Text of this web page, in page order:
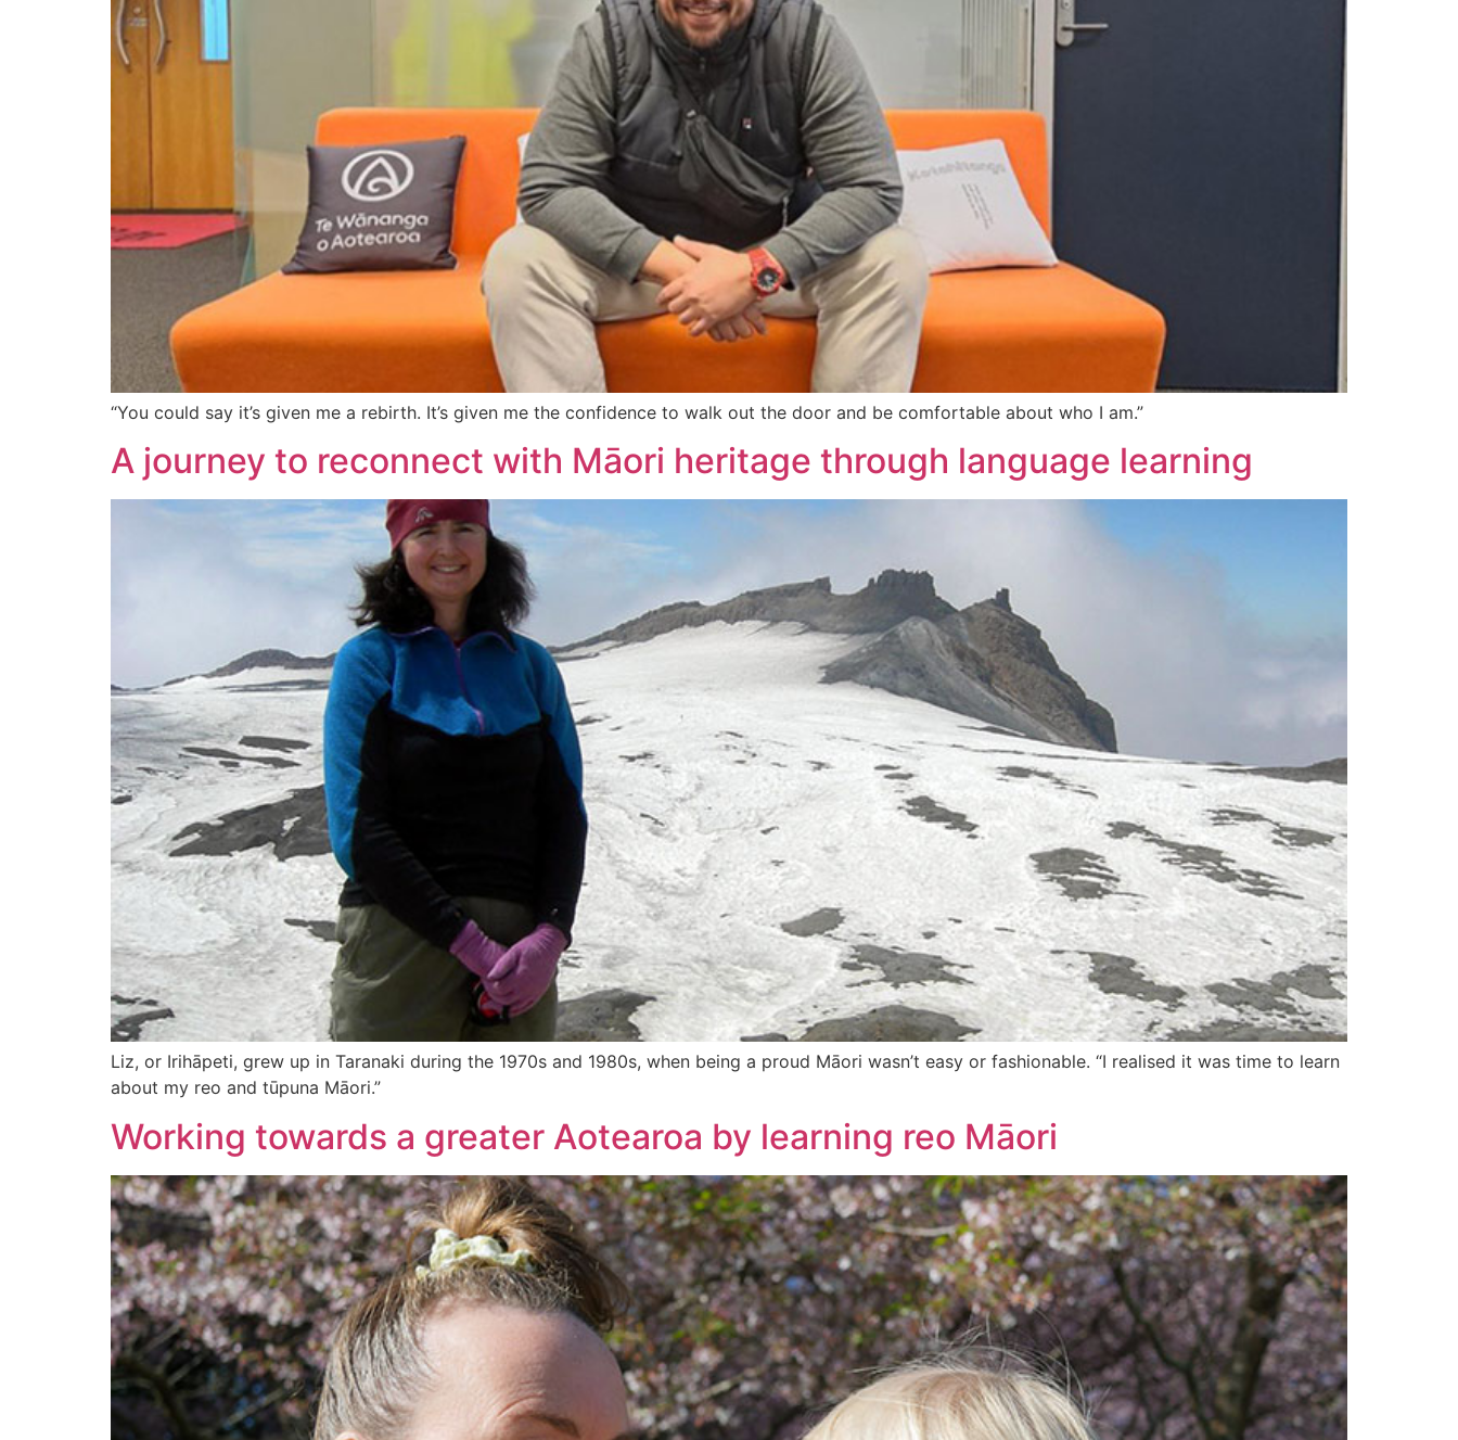
“You could say it’s given me a rebirth. It’s given me the confidence to walk out the door and be comfortable about who I am.”
A journey to reconnect with Māori heritage through language learning
Liz, or Irihāpeti, grew up in Taranaki during the 1970s and 1980s, when being a proud Māori wasn’t easy or fashionable. “I realised it was time to learn
about my reo and tūpuna Māori.”
Working towards a greater Aotearoa by learning reo Māori